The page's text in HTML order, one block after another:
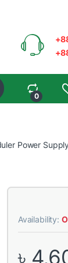
0
Power
Availability:
৳